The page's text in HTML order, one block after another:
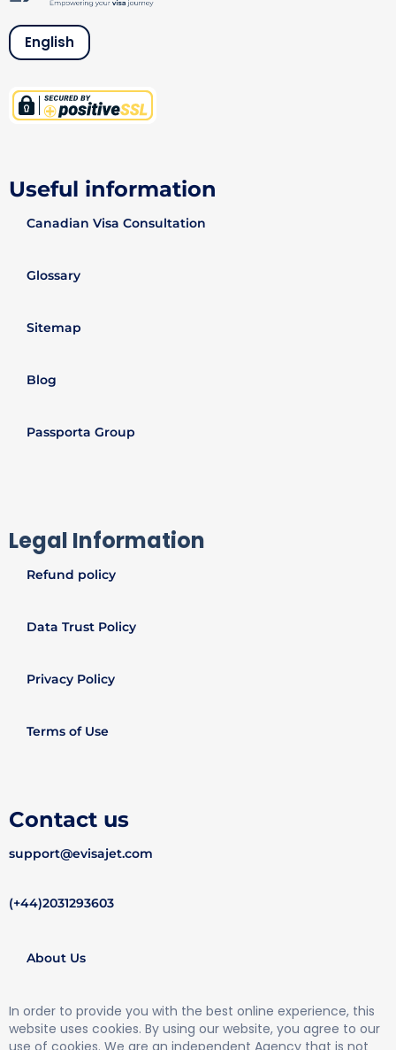
English
Useful information
Canadian Visa Consultation
Glossary
Sitemap
Blog
Passporta Group
Legal Information
Refund policy
Data Trust Policy
Privacy Policy
Terms of Use
Contact us
support@evisajet.com
(+44)2031293603
About Us
In order to provide you with the best online experience, this
website uses cookies. By using our website, you agree to our